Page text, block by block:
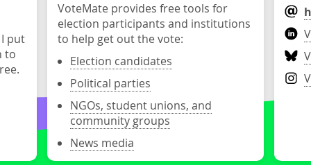
put
to
VoteMate provides free tools for
election participants and institutions
to help get out the vote:
Election candidates
Political parties
NGOs, student unions, and
community groups
News media